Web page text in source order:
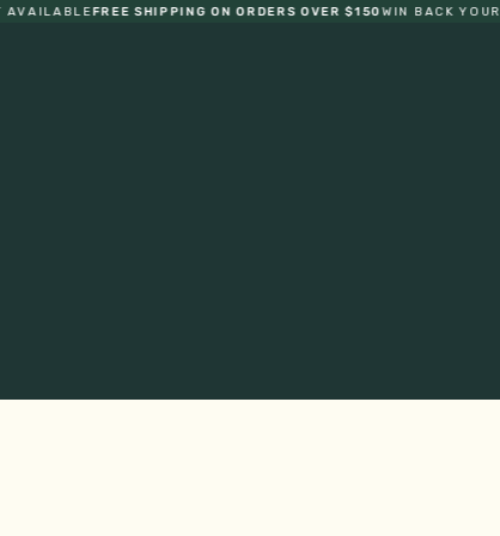
FREE SHIPPING ON ORDERS OVER $150WIN BACK YOUR ORDER